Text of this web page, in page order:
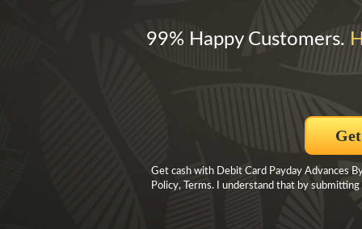
99% Happy Customers.
Get cash with Debit Card Payday Advances
Policy, Terms. I understand that by